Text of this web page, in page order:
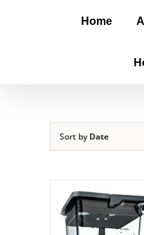
Home
Sort byDate